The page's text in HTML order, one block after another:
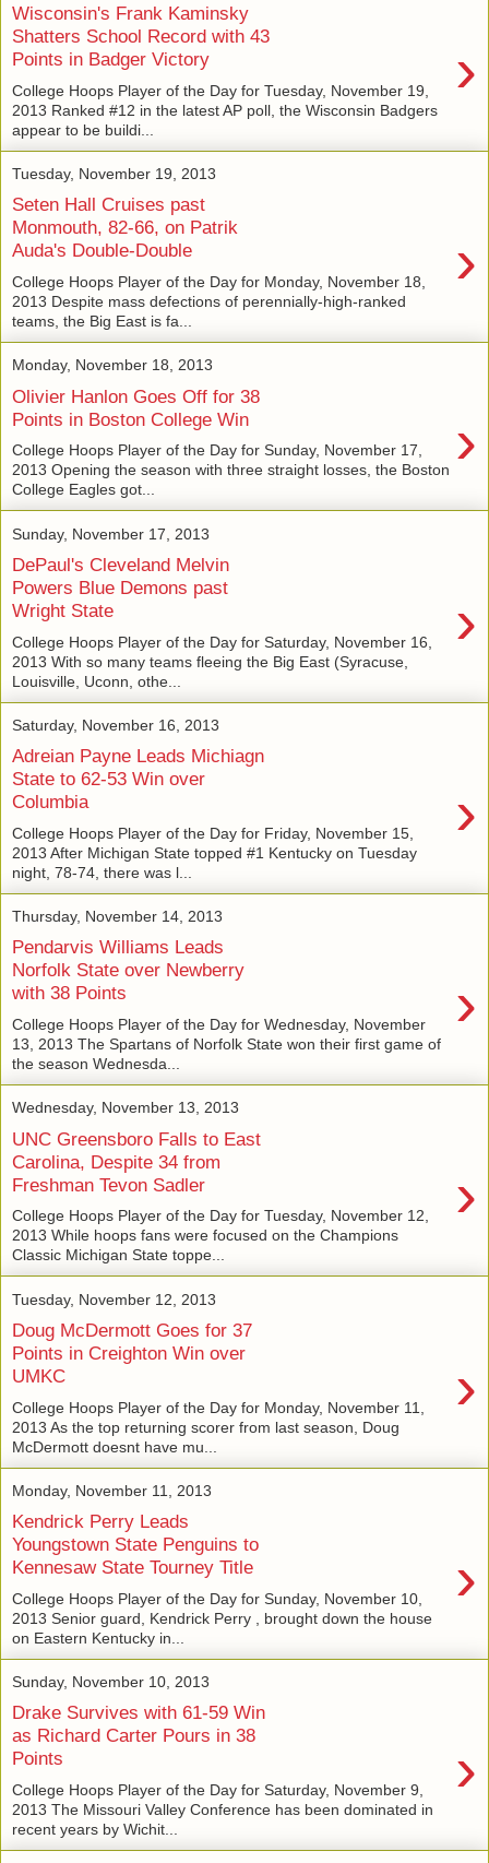
Wisconsin's Frank Kaminsky
Shatters School Record with 43
Points in Badger Victory
›
College Hoops Player of the Day for Tuesday, November 19,
2013 Ranked #12 in the latest AP poll, the Wisconsin Badgers
appear to be buildi...
Tuesday, November 19, 2013
Seten Hall Cruises past
Monmouth, 82-66, on Patrik
Auda's Double-Double
›
College Hoops Player of the Day for Monday, November 18,
2013 Despite mass defections of perennially-high-ranked
teams, the Big East is fa...
Monday, November 18, 2013
Olivier Hanlon Goes Off for 38
Points in Boston College Win
›
College Hoops Player of the Day for Sunday, November 17,
2013 Opening the season with three straight losses, the Boston
College Eagles got...
Sunday, November 17, 2013
DePaul's Cleveland Melvin
Powers Blue Demons past
Wright State
›
College Hoops Player of the Day for Saturday, November 16,
2013 With so many teams fleeing the Big East (Syracuse,
Louisville, Uconn, othe...
Saturday, November 16, 2013
Adreian Payne Leads Michiagn
State to 62-53 Win over
Columbia
›
College Hoops Player of the Day for Friday, November 15,
2013 After Michigan State topped #1 Kentucky on Tuesday
night, 78-74, there was l...
Thursday, November 14, 2013
Pendarvis Williams Leads
Norfolk State over Newberry
with 38 Points
›
College Hoops Player of the Day for Wednesday, November
13, 2013 The Spartans of Norfolk State won their first game of
the season Wednesda...
Wednesday, November 13, 2013
UNC Greensboro Falls to East
Carolina, Despite 34 from
Freshman Tevon Sadler
›
College Hoops Player of the Day for Tuesday, November 12,
2013 While hoops fans were focused on the Champions
Classic Michigan State toppe...
Tuesday, November 12, 2013
Doug McDermott Goes for 37
Points in Creighton Win over
UMKC
›
College Hoops Player of the Day for Monday, November 11,
2013 As the top returning scorer from last season, Doug
McDermott doesnt have mu...
Monday, November 11, 2013
Kendrick Perry Leads
Youngstown State Penguins to
Kennesaw State Tourney Title
›
College Hoops Player of the Day for Sunday, November 10,
2013 Senior guard, Kendrick Perry , brought down the house
on Eastern Kentucky in...
Sunday, November 10, 2013
Drake Survives with 61-59 Win
as Richard Carter Pours in 38
Points
›
College Hoops Player of the Day for Saturday, November 9,
2013 The Missouri Valley Conference has been dominated in
recent years by Wichit...